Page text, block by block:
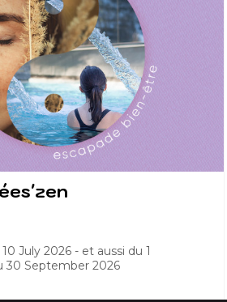
10 July 2026 et aussi du 1
30 September 2026